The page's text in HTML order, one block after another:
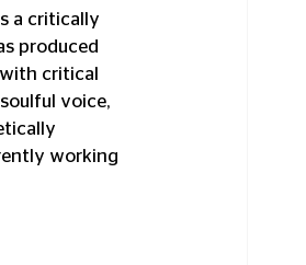
a critically
produced
critical
voice,
working